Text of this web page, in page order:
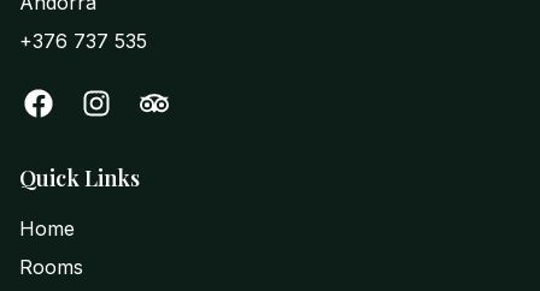
+376 737 535
Quick Links
Home
Rooms